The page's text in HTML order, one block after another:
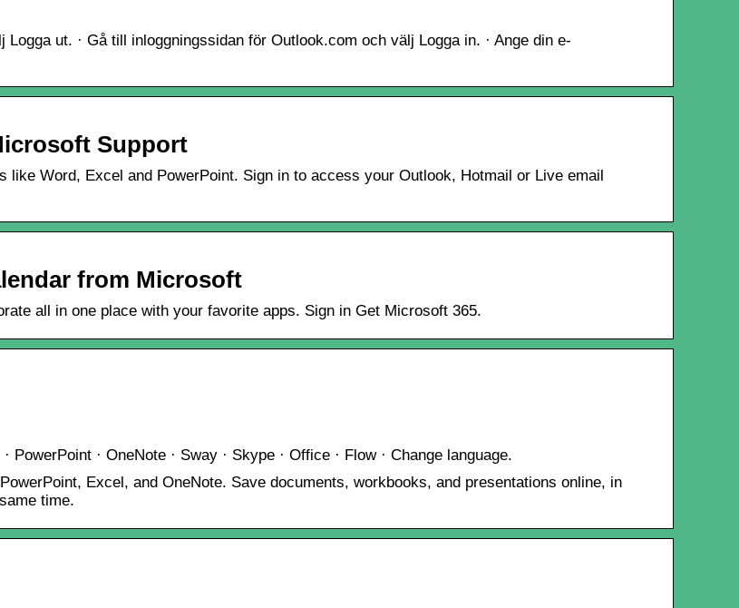
ut. · Gå till inloggningssidan för Outlook.com och välj Logga in. · Ange din e-
Support
like Word, Excel and PowerPoint. Sign in to access your Outlook, Hotmail or Live email
from Microsoft
all in one place with your favorite apps. Sign in Get Microsoft 365.
PowerPoint · OneNote · Sway · Skype · Office · Flow · Change language.
Excel, and OneNote. Save documents, workbooks, and presentations online, in
time.